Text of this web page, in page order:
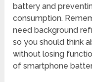
battery and
consumption.
need background
so you should think
without losing
of smartphone